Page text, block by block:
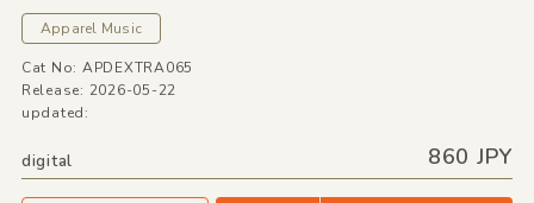
Apparel Music
Cat No: APDEXTRA065
Release: 2026-05-22
updated:
digital 860 JPY